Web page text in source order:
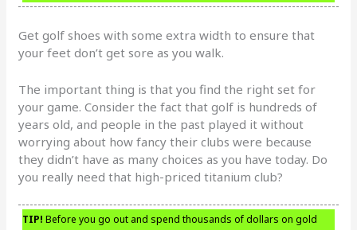
Get golf shoes with some extra width to ensure that
your feet don’t get sore as you walk.
The important thing is that you find the right set for
your game. Consider the fact that golf is hundreds of
years old, and people in the past played it without
worrying about how fancy their clubs were because
they didn’t have as many choices as you have today. Do
you really need that high-priced titanium club?
TIP! Before you go out and spend thousands of dollars on gold